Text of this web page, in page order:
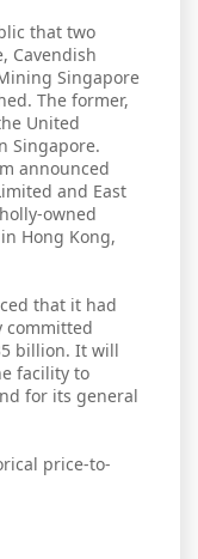
that two
Cavendish
Singapore
The former,
United
Singapore.
announced
and East
owned
Hong Kong,
that it had
committed
billion. It will
facility to
for its general
price-to-